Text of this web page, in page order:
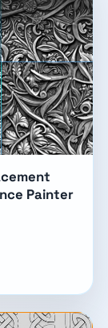
Painter